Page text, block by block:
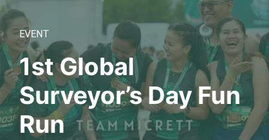
EVENT
1st Global
Surveyor’s Day Fun
Run